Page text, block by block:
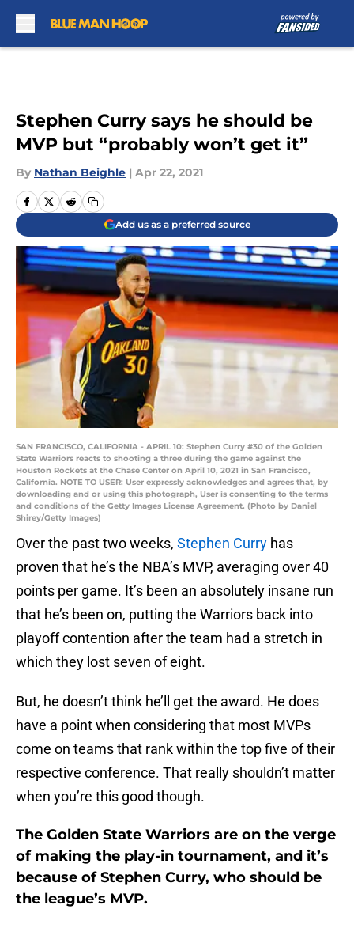
Stephen Curry says he should be
MVP but “probably won’t get it”
By Nathan Beighle | Apr 22, 2021
Add us as a preferred source
SAN FRANCISCO, CALIFORNIA - APRIL 10: Stephen Curry #30 of the Golden
State Warriors reacts to shooting a three during the game against the
Houston Rockets at the Chase Center on April 10, 2021 in San Francisco,
California. NOTE TO USER: User expressly acknowledges and agrees that, by
downloading and or using this photograph, User is consenting to the terms
and conditions of the Getty Images License Agreement. (Photo by Daniel
Shirey/Getty Images)
Over the past two weeks, Stephen Curry has
proven that he’s the NBA’s MVP, averaging over 40
points per game. It’s been an absolutely insane run
that he’s been on, putting the Warriors back into
playoff contention after the team had a stretch in
which they lost seven of eight.
But, he doesn’t think he’ll get the award. He does
have a point when considering that most MVPs
come on teams that rank within the top five of their
respective conference. That really shouldn’t matter
when you’re this good though.
The Golden State Warriors are on the verge
of making the play-in tournament, and it’s
because of Stephen Curry, who should be
the league’s MVP.